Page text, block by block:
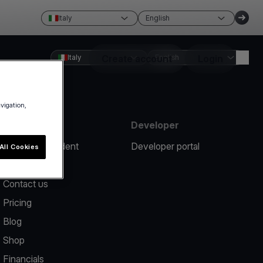
Italy English
Create account
Italy English
Report an incident
Contact us
Pricing
Blog
Shop
Financials
Developer
Developer portal
Cookies